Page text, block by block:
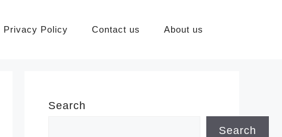
Privacy Policy Contact us About us
Search
Search